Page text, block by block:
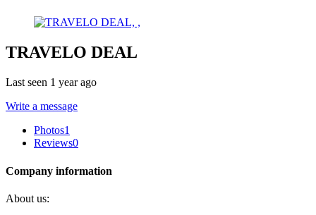
TRAVELO DEAL
Last seen 1 year ago
Write a message
Photos1
Reviews0
Company information
About us: